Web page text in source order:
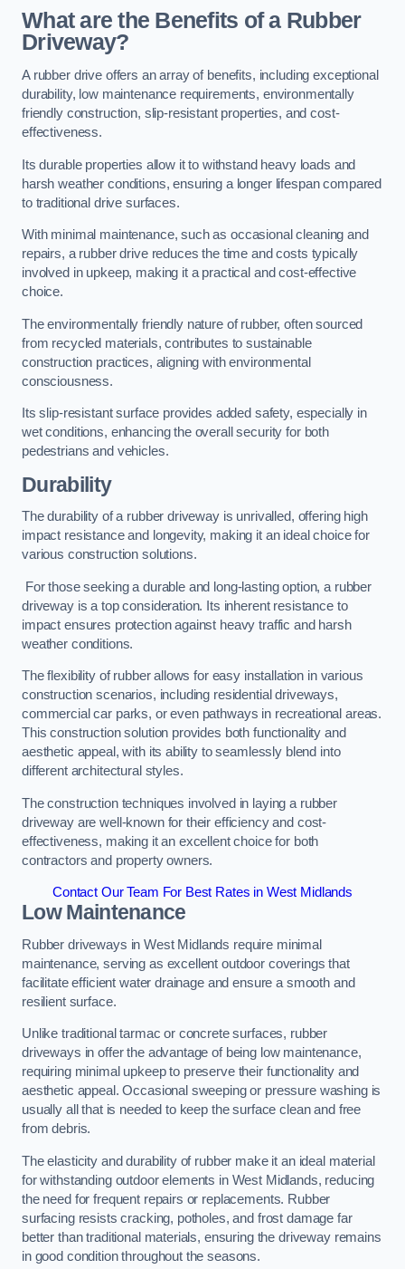
What are the Benefits of a Rubber
Driveway?
A rubber drive offers an array of benefits, including exceptional
durability, low maintenance requirements, environmentally
friendly construction, slip-resistant properties, and cost-
effectiveness.
Its durable properties allow it to withstand heavy loads and
harsh weather conditions, ensuring a longer lifespan compared
to traditional drive surfaces.
With minimal maintenance, such as occasional cleaning and
repairs, a rubber drive reduces the time and costs typically
involved in upkeep, making it a practical and cost-effective
choice.
The environmentally friendly nature of rubber, often sourced
from recycled materials, contributes to sustainable
construction practices, aligning with environmental
consciousness.
Its slip-resistant surface provides added safety, especially in
wet conditions, enhancing the overall security for both
pedestrians and vehicles.
Durability
The durability of a rubber driveway is unrivalled, offering high
impact resistance and longevity, making it an ideal choice for
various construction solutions.
For those seeking a durable and long-lasting option, a rubber
driveway is a top consideration. Its inherent resistance to
impact ensures protection against heavy traffic and harsh
weather conditions.
The flexibility of rubber allows for easy installation in various
construction scenarios, including residential driveways,
commercial car parks, or even pathways in recreational areas.
This construction solution provides both functionality and
aesthetic appeal, with its ability to seamlessly blend into
different architectural styles.
The construction techniques involved in laying a rubber
driveway are well-known for their efficiency and cost-
effectiveness, making it an excellent choice for both
contractors and property owners.
Contact Our Team For Best Rates in West Midlands
Low Maintenance
Rubber driveways in West Midlands require minimal
maintenance, serving as excellent outdoor coverings that
facilitate efficient water drainage and ensure a smooth and
resilient surface.
Unlike traditional tarmac or concrete surfaces, rubber
driveways in offer the advantage of being low maintenance,
requiring minimal upkeep to preserve their functionality and
aesthetic appeal. Occasional sweeping or pressure washing is
usually all that is needed to keep the surface clean and free
from debris.
The elasticity and durability of rubber make it an ideal material
for withstanding outdoor elements in West Midlands, reducing
the need for frequent repairs or replacements. Rubber
surfacing resists cracking, potholes, and frost damage far
better than traditional materials, ensuring the driveway remains
in good condition throughout the seasons.